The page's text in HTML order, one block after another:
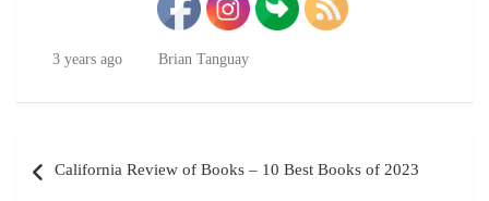
3 years ago Brian Tanguay
navigation
California Review of Books – 10 Best Books of 2023